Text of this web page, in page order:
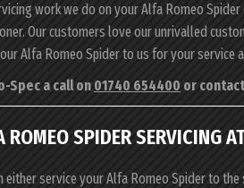
work we do on your Alfa Romeo
Our customers love our unrivalled
Alfa Romeo Spider to us for your service
Spec a call on 01740 654400 or
ROMEO SPIDER SERVICING
either service your Alfa Romeo Spider to